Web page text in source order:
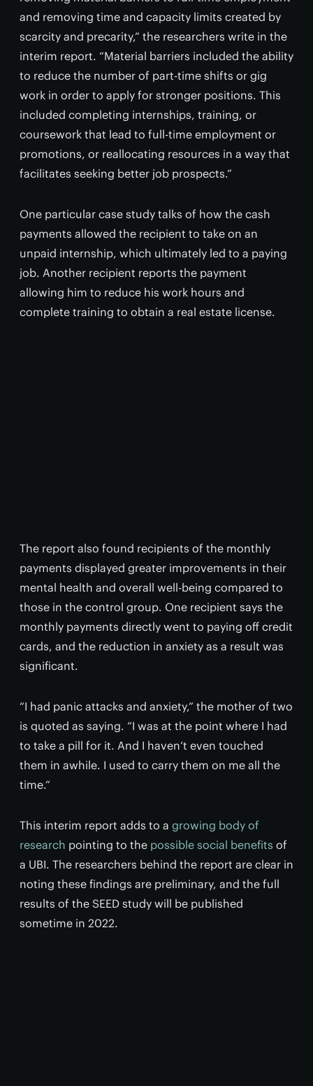
and removing time and capacity limits created by
scarcity and precarity,” the researchers write in the
interim report. “Material barriers included the ability
to reduce the number of part-time shifts or gig
work in order to apply for stronger positions. This
included completing internships, training, or
coursework that lead to full-time employment or
promotions, or reallocating resources in a way that
facilitates seeking better job prospects.”
One particular case study talks of how the cash
payments allowed the recipient to take on an
unpaid internship, which ultimately led to a paying
job. Another recipient reports the payment
allowing him to reduce his work hours and
complete training to obtain a real estate license.
The report also found recipients of the monthly
payments displayed greater improvements in their
mental health and overall well-being compared to
those in the control group. One recipient says the
monthly payments directly went to paying off credit
cards, and the reduction in anxiety as a result was
significant.
“I had panic attacks and anxiety,” the mother of two
is quoted as saying. “I was at the point where I had
to take a pill for it. And I haven’t even touched
them in awhile. I used to carry them on me all the
time.”
This interim report adds to a growing body of
research pointing to the possible social benefits of
a UBI. The researchers behind the report are clear in
noting these findings are preliminary, and the full
results of the SEED study will be published
sometime in 2022.